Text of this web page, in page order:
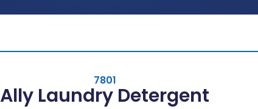
7801
Ally Laundry Detergent